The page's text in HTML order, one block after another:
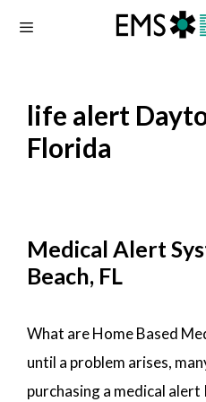
life alert
Florida
Medical Alert
Beach, FL
What are Home Based
until a problem arises,
purchasing a medical